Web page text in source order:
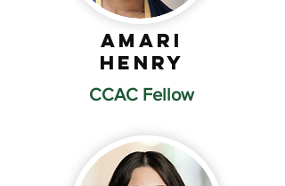
Amari
Henry
CCAC Fellow